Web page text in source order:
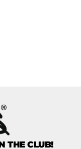
THE CLUB!